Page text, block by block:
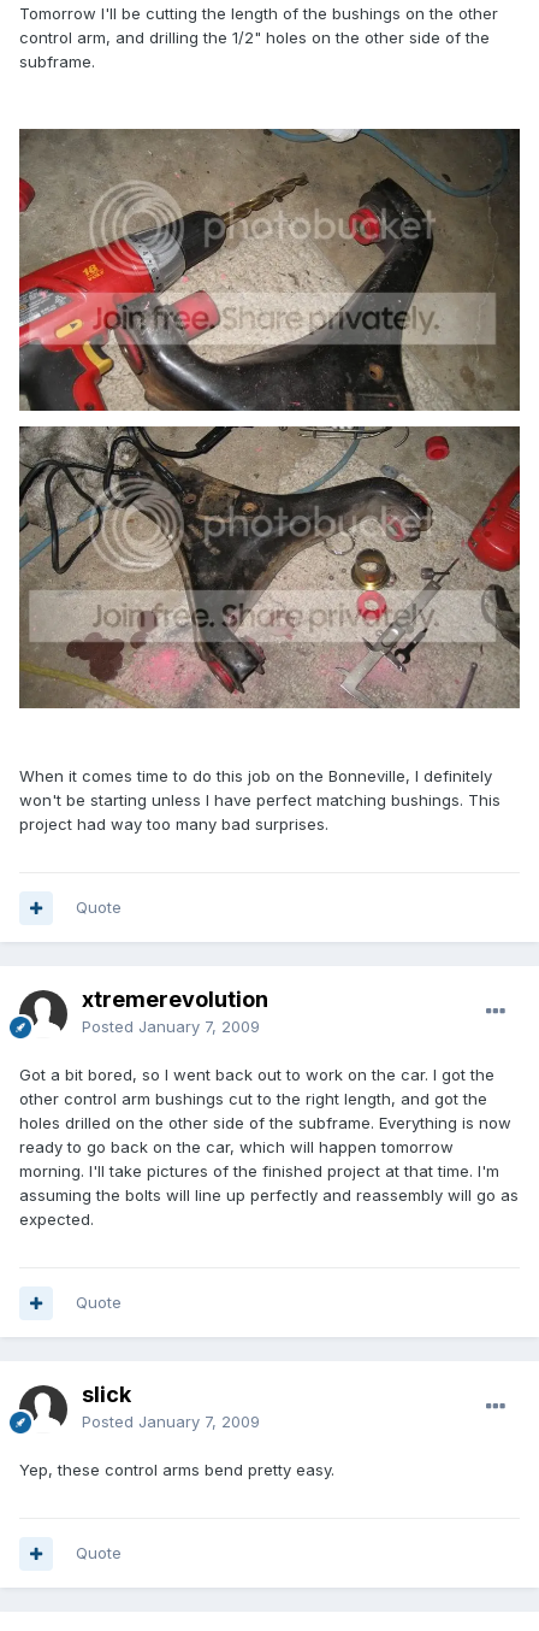
Tomorrow I'll be cutting the length of the bushings on the other
control arm, and drilling the 1/2" holes on the other side of the
subframe.
When it comes time to do this job on the Bonneville, I definitely
won't be starting unless I have perfect matching bushings. This
project had way too many bad surprises.
Quote
xtremerevolution
Posted January 7, 2009
Got a bit bored, so I went back out to work on the car. I got the
other control arm bushings cut to the right length, and got the
holes drilled on the other side of the subframe. Everything is now
ready to go back on the car, which will happen tomorrow
morning. I'll take pictures of the finished project at that time. I'm
assuming the bolts will line up perfectly and reassembly will go as
expected.
Quote
slick
Posted January 7, 2009
Yep, these control arms bend pretty easy.
Quote